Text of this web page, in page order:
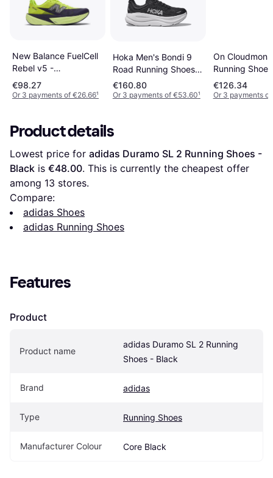
New Balance FuelCell
Rebel v5 -
Green/Purple/Grey
€98.27
Or 3 payments of €26.66¹
Hoka Men's Bondi 9
Road Running Shoes -
Black/White
€160.80
Or 3 payments of €53.60¹
On
Running
Black/Black
€126.34
Or 3 payments of
Product details
Lowest price for adidas Duramo SL 2 Running Shoes -
Black is €48.00. This is currently the cheapest offer
among 13 stores.
Compare:
adidas Shoes
adidas Running Shoes
Features
Product
Product name
adidas Duramo SL 2 Running
Shoes - Black
Brand adidas
Type Running Shoes
Manufacturer Colour Core Black